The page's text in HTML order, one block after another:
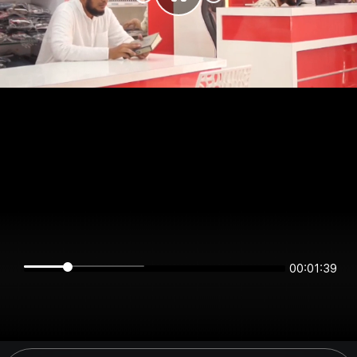
00:01:39